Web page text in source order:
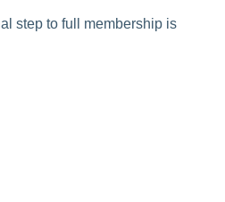
step to full membership is